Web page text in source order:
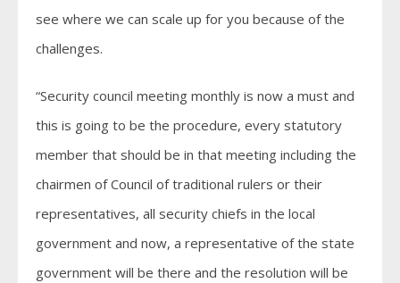
see where we can scale up for you because of the
challenges.
“Security council meeting monthly is now a must and
this is going to be the procedure, every statutory
member that should be in that meeting including the
chairmen of Council of traditional rulers or their
representatives, all security chiefs in the local
government and now, a representative of the state
government will be there and the resolution will be